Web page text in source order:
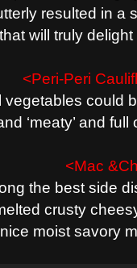
resulted in a
that will truly
<Peri-Peri
could
‘meaty’ and
<Mac
the best side
crusty
moist savory